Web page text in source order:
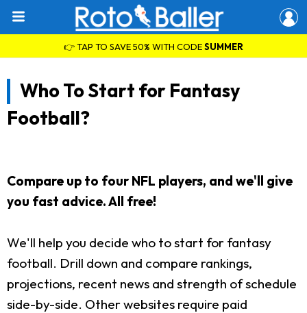
👉 TAP TO SAVE 50% WITH CODESUMMER
Who To Start for Fantasy
Football?
Compare up to four NFL players, and we'll give
you fast advice. All free!
We'll help you decide who to start for fantasy
football. Drill down and compare rankings,
projections, recent news and strength of schedule
side-by-side. Other websites require paid